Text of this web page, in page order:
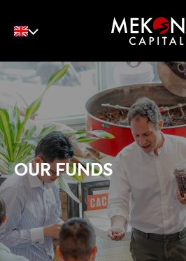
English
Tiếng Việt
中文
OUR FUNDS